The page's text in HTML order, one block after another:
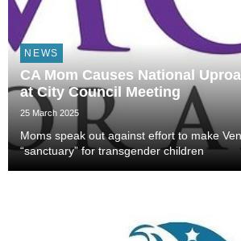
NEWS
CA Mom Causes National
at City Council Meeting
25 March 2025
Moms speak out against effort to make
“sanctuary” for transgender children